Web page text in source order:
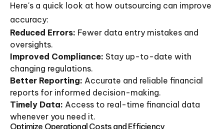
Here's a quick look at how outsourcing can improve
accuracy:
Reduced Errors: Fewer data entry mistakes and
oversights.
Improved Compliance: Stay up-to-date with
changing regulations.
Better Reporting: Accurate and reliable financial
reports for informed decision-making.
Timely Data: Access to real-time financial data
whenever you need it.
Optimize Operational Costs and Efficiency